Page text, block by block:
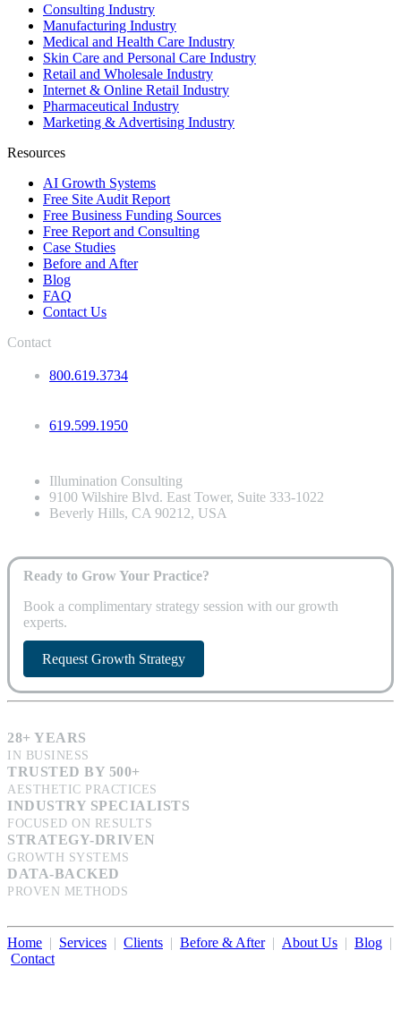
Consulting Industry
Manufacturing Industry
Medical and Health Care Industry
Skin Care and Personal Care Industry
Retail and Wholesale Industry
Internet & Online Retail Industry
Pharmaceutical Industry
Marketing & Advertising Industry
Resources
AI Growth Systems
Free Site Audit Report
Free Business Funding Sources
Free Report and Consulting
Case Studies
Before and After
Blog
FAQ
Contact Us
Contact
800.619.3734
619.599.1950
Illumination Consulting
9100 Wilshire Blvd. East Tower, Suite 333-1022
Beverly Hills, CA 90212, USA
Ready to Grow Your Practice?
Book a complimentary strategy session with our growth
experts.
Request Growth Strategy
28+ YEARS
IN BUSINESS
TRUSTED BY 500+
AESTHETIC PRACTICES
INDUSTRY SPECIALISTS
FOCUSED ON RESULTS
STRATEGY-DRIVEN
GROWTH SYSTEMS
DATA-BACKED
PROVEN METHODS
Home | Services | Clients | Before & After| About Us | Blog |
Contact